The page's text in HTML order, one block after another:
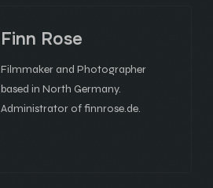
Finn Rose
Filmmaker and Photographer
based in North Germany.
Administrator of finnrose.de.